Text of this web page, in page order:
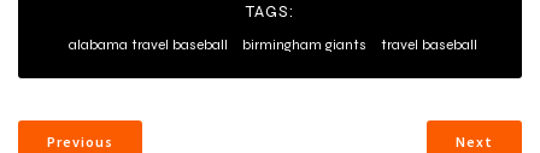
TAGS:
alabama travel baseball birmingham giants travel baseball
Previous Next